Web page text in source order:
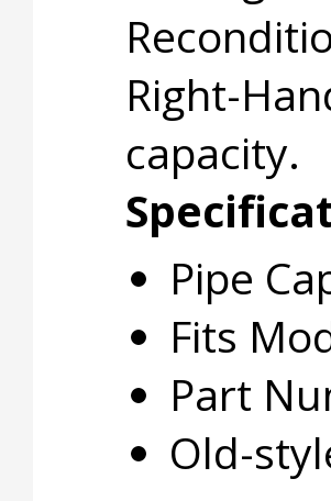
Right-
capacity.
Pipe
Fits
Part
Old-